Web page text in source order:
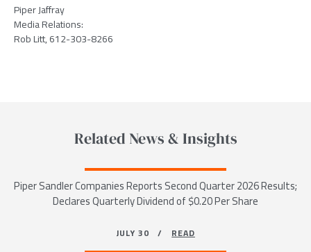
Piper Jaffray
Media Relations:
Rob Litt, 612-303-8266
Related News & Insights
Piper Sandler Companies Reports Second Quarter 2026 Results;
Declares Quarterly Dividend of $0.20 Per Share
JULY 30 /READ